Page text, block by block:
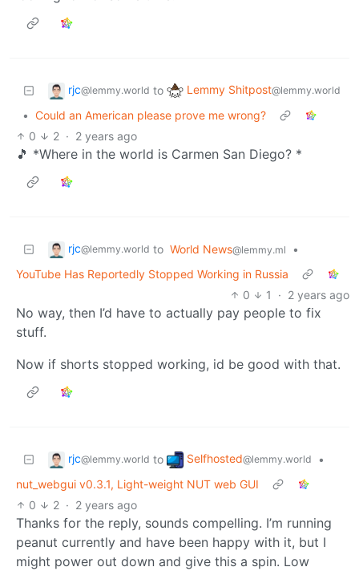
rjc@lemmy.world to Lemmy Shitpost@lemmy.world
• Could an American please prove me wrong?
0
2 · 2 years ago
🎵 *Where in the world is Carmen San Diego? *
rjc@lemmy.world to World News@lemmy.ml
•
YouTube Has Reportedly Stopped Working in Russia
0
1 · 2 years ago
No way, then I’d have to actually pay people to fix
stuff.
Now if shorts stopped working, id be good with that.
rjc@lemmy.world to Selfhosted@lemmy.world
•
nut_webgui v0.3.1, Light-weight NUT web GUI
0
2 · 2 years ago
Thanks for the reply, sounds compelling. I’m running
peanut currently and have been happy with it, but I
might power out down and give this a spin. Low